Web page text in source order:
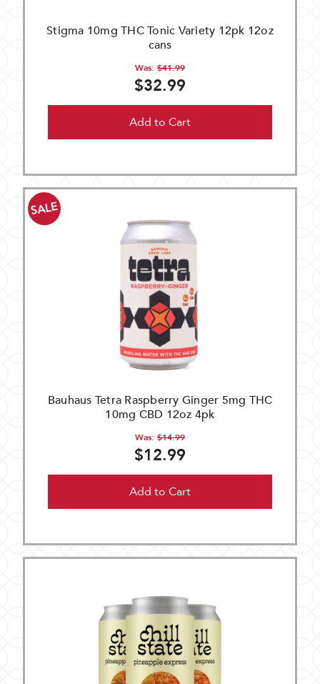
Stigma 10mg THC Tonic Variety 12pk 12oz
cans
Was: $41.99
$32.99
Add to Cart
Bauhaus Tetra Raspberry Ginger 5mg THC
10mg CBD 12oz 4pk
Was: $14.99
SALE
$12.99
Add to Cart